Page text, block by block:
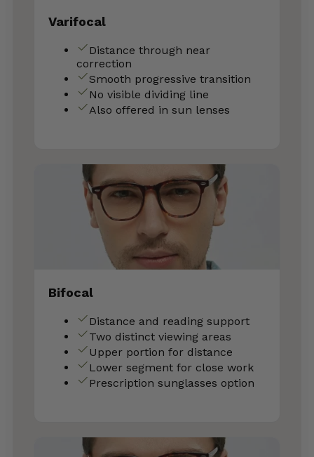
Varifocal
Distance through near
correction
Smooth progressive transition
No visible dividing line
Also offered in sun lenses
Bifocal
Distance and reading support
Two distinct viewing areas
Upper portion for distance
Lower segment for close work
Prescription sunglasses option